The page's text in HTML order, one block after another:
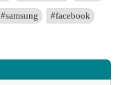
#samsung #facebook